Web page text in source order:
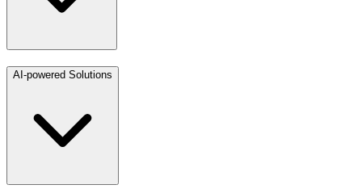
AI-powered Solutions